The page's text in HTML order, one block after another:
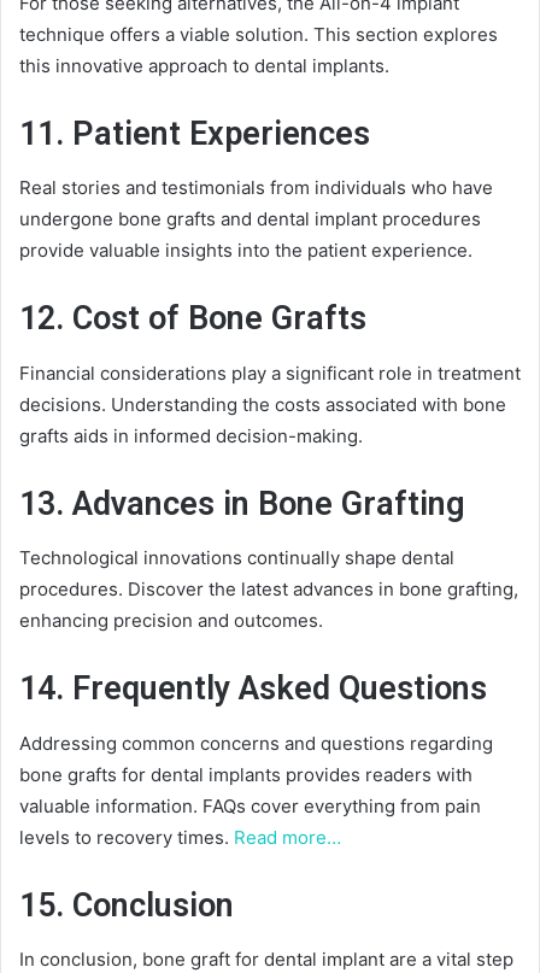
technique offers a viable solution. This section explores
this innovative approach to dental implants.
11. Patient Experiences
Real stories and testimonials from individuals who have
undergone bone grafts and dental implant procedures
provide valuable insights into the patient experience.
12. Cost of Bone Grafts
Financial considerations play a significant role in treatment
decisions. Understanding the costs associated with bone
grafts aids in informed decision-making.
13. Advances in Bone Grafting
Technological innovations continually shape dental
procedures. Discover the latest advances in bone grafting,
enhancing precision and outcomes.
14. Frequently Asked Questions
Addressing common concerns and questions regarding
bone grafts for dental implants provides readers with
valuable information. FAQs cover everything from pain
levels to recovery times. Read more…
15. Conclusion
In conclusion, bone graft for dental implant are a vital step